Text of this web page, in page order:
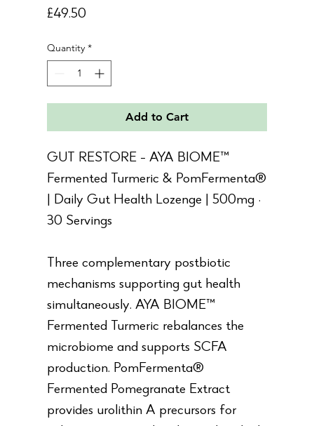
£49.50
Quantity *
Add to Cart
GUT RESTORE - AYA BIOME™
Fermented Turmeric & PomFermenta®
| Daily Gut Health Lozenge | 500mg ·
30 Servings
Three complementary postbiotic
mechanisms supporting gut health
simultaneously. AYA BIOME™
Fermented Turmeric rebalances the
microbiome and supports SCFA
production. PomFermenta®
Fermented Pomegranate Extract
provides urolithin A precursors for